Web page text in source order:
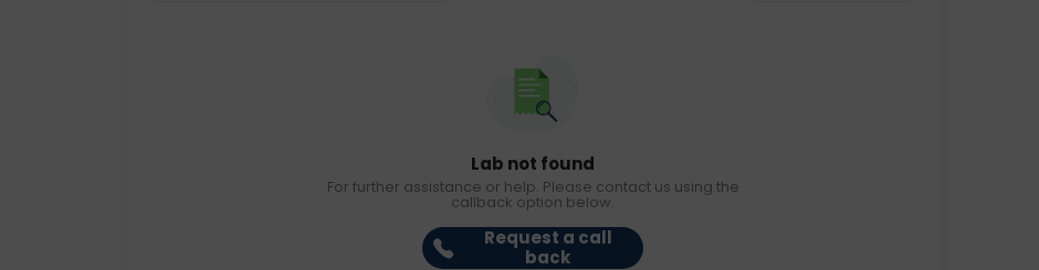
Lab not found
For further assistance or help. Please contact us using the
callback option below.
Request a call
back